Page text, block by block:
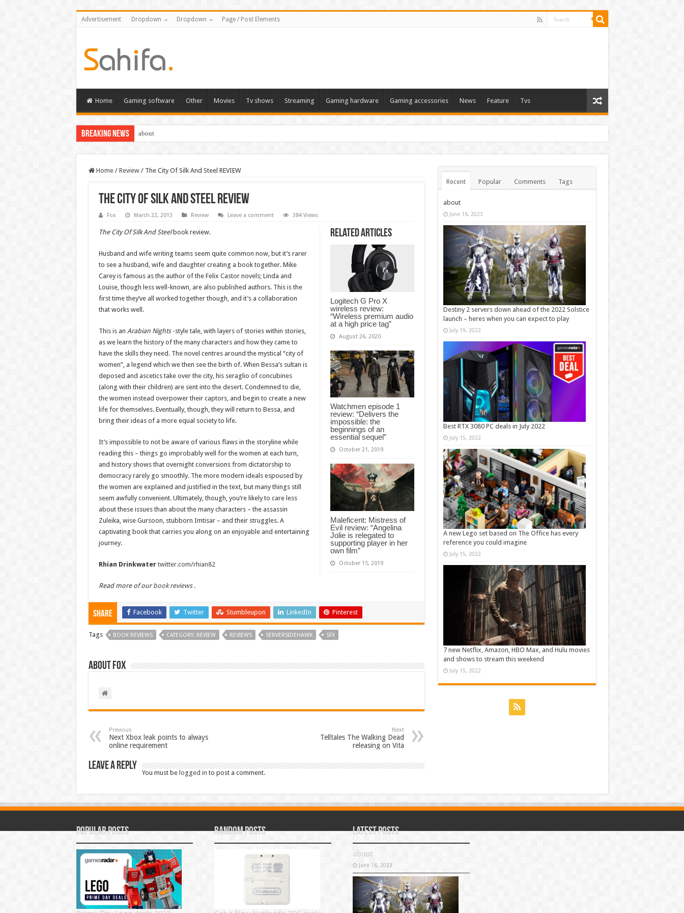
Advertisement Dropdown Dropdown Page / Post Elements
Home Gaming software Other Movies Tv shows Streaming Gaming hardware Gaming accessories News Feature Tvs
Breaking News about
Home / Review / The City Of Silk And Steel REVIEW
The City Of Silk And Steel REVIEW
Fox March 22, 2013 Review Leave a comment 384 Views
Related Articles
Logitech G Pro X
wireless review:
“Wireless premium audio
at a high price tag”
August 26, 2020
Watchmen episode 1
review: “Delivers the
impossible: the
beginnings of an
essential sequel”
October 21, 2019
Maleficent: Mistress of
Evil review: “Angelina
Jolie is relegated to
supporting player in her
own film”
October 15, 2019
The City Of Silk And Steelbook review.
Husband and wife writing teams seem quite common now, but it’s rarer
to see a husband, wife and daughter creating a book together. Mike
Carey is famous as the author of the Felix Castor novels; Linda and
Louise, though less well-known, are also published authors. This is the
first time they’ve all worked together though, and it’s a collaboration
that works well.
This is an Arabian Nights -style tale, with layers of stories within stories,
as we learn the history of the many characters and how they came to
have the skills they need. The novel centres around the mystical “city of
women”, a legend which we then see the birth of. When Bessa’s sultan is
deposed and ascetics take over the city, his seraglio of concubines
(along with their children) are sent into the desert. Condemned to die,
the women instead overpower their captors, and begin to create a new
life for themselves. Eventually, though, they will return to Bessa, and
bring their ideas of a more equal society to life.
It’s impossible to not be aware of various flaws in the storyline while
reading this – things go improbably well for the women at each turn,
and history shows that overnight conversions from dictatorship to
democracy rarely go smoothly. The more modern ideals espoused by
the women are explained and justified in the text, but many things still
seem awfully convenient. Ultimately, though, you’re likely to care less
about these issues than about the many characters – the assassin
Zuleika, wise Gursoon, stubborn Imtisar – and their struggles. A
captivating book that carries you along on an enjoyable and entertaining
journey.
Rhian Drinkwater twitter.com/rhian82
Read more of ourbook reviews .
Share Facebook Twitter Stumbleupon LinkedIn Pinterest
Tags BOOK REVIEWS CATEGORY: REVIEW REVIEWS SERVERSIDEHAWK SFX
About Fox
Previous
Next Xbox leak points to always
online requirement
Next
Telltales The Walking Dead
releasing on Vita
Leave a Reply
You must be logged in to post a comment.
Recent Popular Comments Tags
about
June 16, 2023
Destiny 2 servers down ahead of the 2022 Solstice
launch – heres when you can expect to play
July 19, 2022
Best RTX 3080 PC deals in July 2022
July 15, 2022
A new Lego set based on The Office has every
reference you could imagine
July 15, 2022
7 new Netflix, Amazon, HBO Max, and Hulu movies
and shows to stream this weekend
July 15, 2022
Popular Posts Random Posts Latest Posts
about
June 16, 2023